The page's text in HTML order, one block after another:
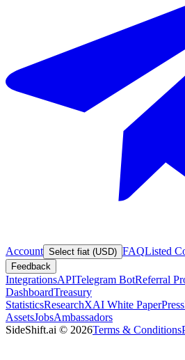
Account Select fiat (USD) FAQListed
Feedback
IntegrationsAPITelegram BotReferral
DashboardTreasury
StatisticsResearchXAI White PaperPress
AssetsJobsAmbassadors
SideShift.ai © 2026Terms & Conditions